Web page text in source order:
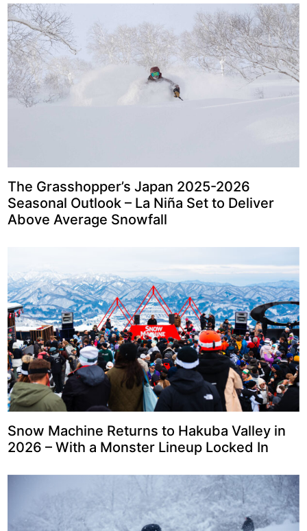
The Grasshopper’s Japan 2025-2026
Seasonal Outlook – La Niña Set to Deliver
Above Average Snowfall
Snow Machine Returns to Hakuba Valley in
2026 – With a Monster Lineup Locked In